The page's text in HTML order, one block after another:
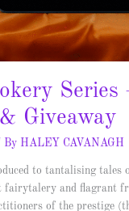
Series
Giveaway
By HALEY CAVANAGH
to tantalising tales
fairytalery and flagrant
of the prestige